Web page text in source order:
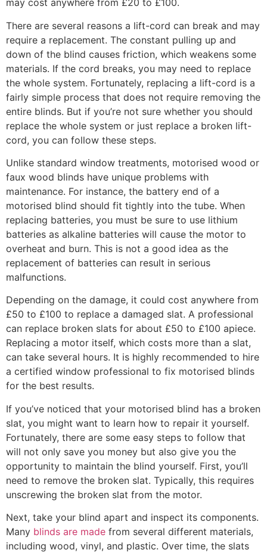
may cost anywhere from £20 to £100.
There are several reasons a lift-cord can break and may
require a replacement. The constant pulling up and
down of the blind causes friction, which weakens some
materials. If the cord breaks, you may need to replace
the whole system. Fortunately, replacing a lift-cord is a
fairly simple process that does not require removing the
entire blinds. But if you’re not sure whether you should
replace the whole system or just replace a broken lift-
cord, you can follow these steps.
Unlike standard window treatments, motorised wood or
faux wood blinds have unique problems with
maintenance. For instance, the battery end of a
motorised blind should fit tightly into the tube. When
replacing batteries, you must be sure to use lithium
batteries as alkaline batteries will cause the motor to
overheat and burn. This is not a good idea as the
replacement of batteries can result in serious
malfunctions.
Depending on the damage, it could cost anywhere from
£50 to £100 to replace a damaged slat. A professional
can replace broken slats for about £50 to £100 apiece.
Replacing a motor itself, which costs more than a slat,
can take several hours. It is highly recommended to hire
a certified window professional to fix motorised blinds
for the best results.
If you’ve noticed that your motorised blind has a broken
slat, you might want to learn how to repair it yourself.
Fortunately, there are some easy steps to follow that
will not only save you money but also give you the
opportunity to maintain the blind yourself. First, you’ll
need to remove the broken slat. Typically, this requires
unscrewing the broken slat from the motor.
Next, take your blind apart and inspect its components.
Many blinds are made from several different materials,
including wood, vinyl, and plastic. Over time, the slats